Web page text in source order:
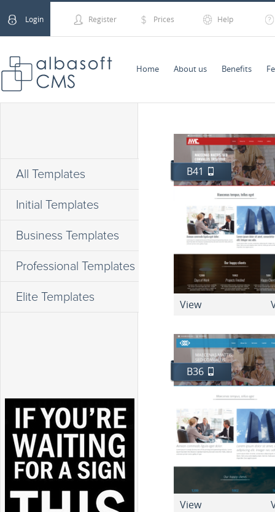
Login Register Prices Help
Home About us Benefits
All Templates
Initial Templates
Business Templates
Professional Templates
Elite Templates
B41
View
B36
View